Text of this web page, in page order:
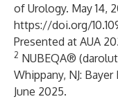
of Urology. May 14,
https://doi.org/
Presented at AUA
2 NUBEQA®
Whippany, NJ:
June 2025.